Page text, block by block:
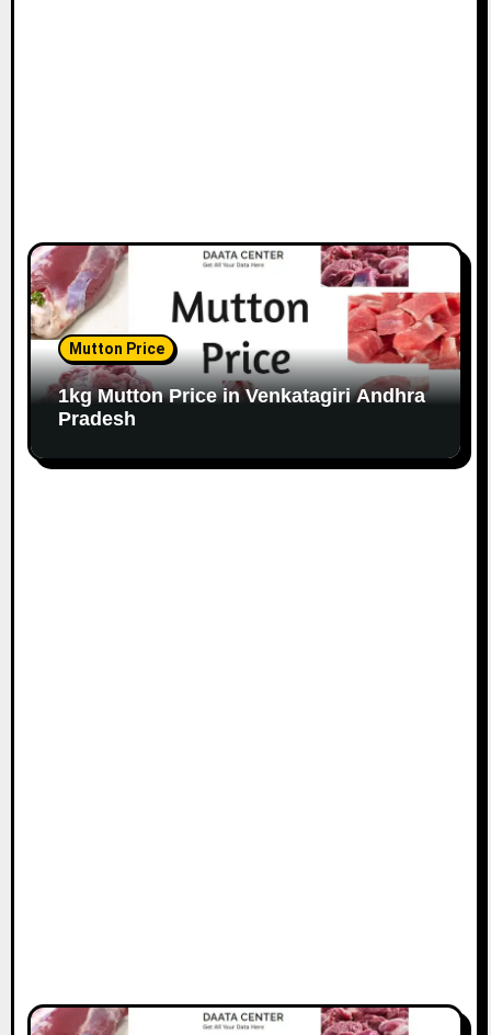
Mutton Price
1kg Mutton Price in Venkatagiri Andhra
Pradesh